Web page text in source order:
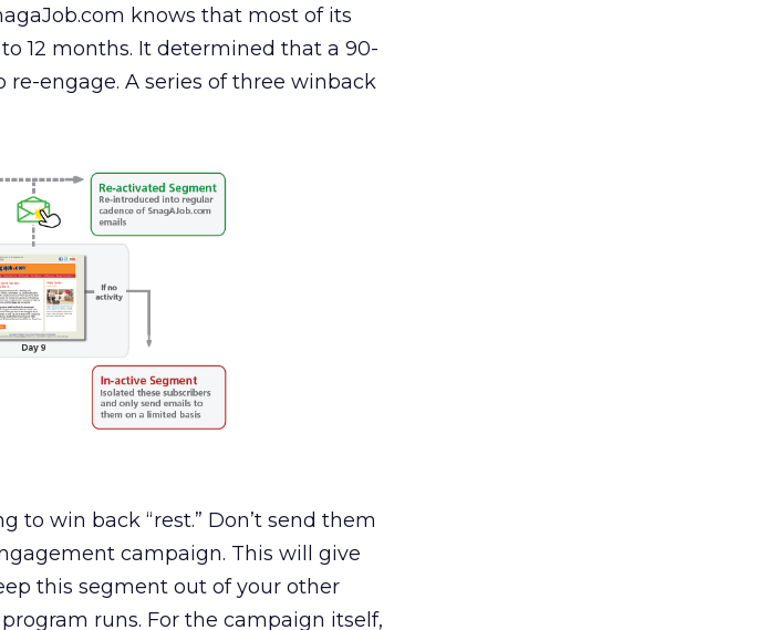
knows that most of its
12 months. It determined that a 90-
engage. A series of three winback
to win back “rest.” Don’t send them
campaign. This will give
this segment out of your other
runs. For the campaign itself,